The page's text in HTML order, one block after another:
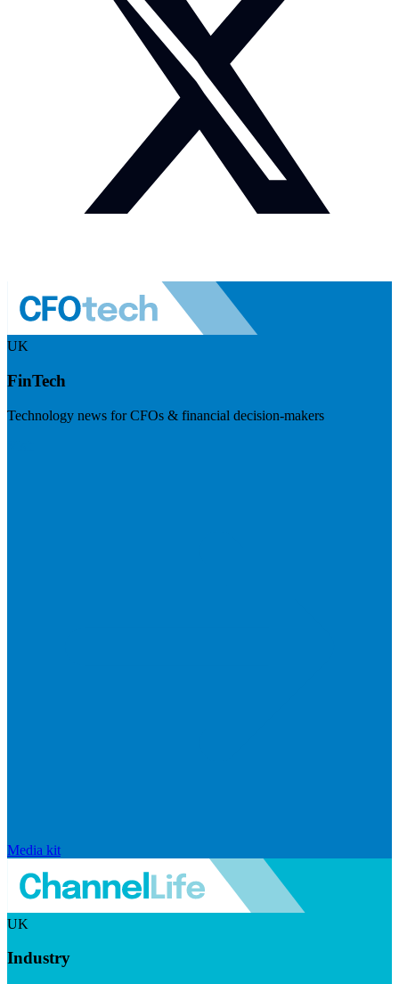
UK
FinTech
Technology news for CFOs & financial decision-makers
Media kit
UK
Industry